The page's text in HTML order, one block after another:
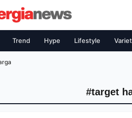
Trend Hype Lifestyle
#target